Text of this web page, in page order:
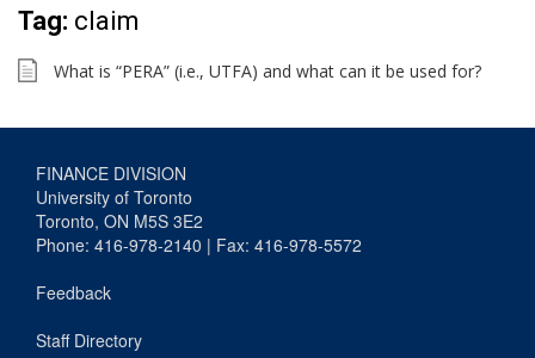
Tag: claim
What is “PERA” (i.e., UTFA) and what can it be used for?
FINANCE DIVISION
University of Toronto
Toronto, ON M5S 3E2
Phone: 416-978-2140 | Fax: 416-978-5572
Feedback
Staff Directory